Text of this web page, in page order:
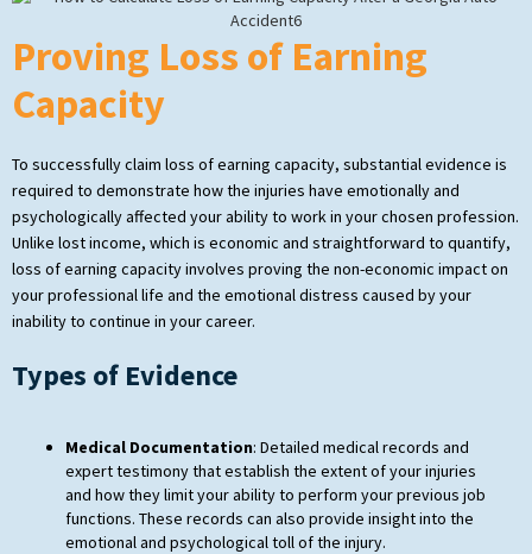
Proving Loss of Earning
Capacity
To successfully claim loss of earning capacity, substantial evidence is
required to demonstrate how the injuries have emotionally and
psychologically affected your ability to work in your chosen profession.
Unlike lost income, which is economic and straightforward to quantify,
loss of earning capacity involves proving the non-economic impact on
your professional life and the emotional distress caused by your
inability to continue in your career.
Types of Evidence
Medical Documentation: Detailed medical records and
expert testimony that establish the extent of your injuries
and how they limit your ability to perform your previous job
functions. These records can also provide insight into the
emotional and psychological toll of the injury.